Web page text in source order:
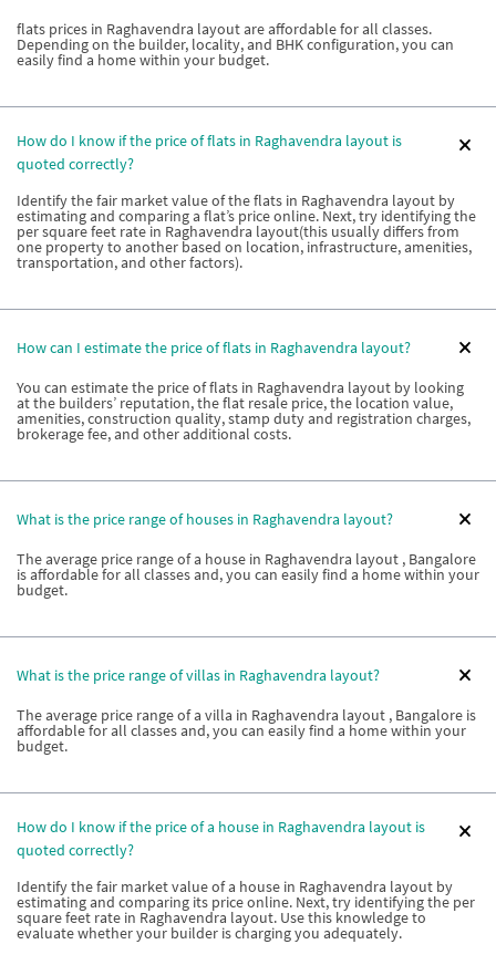
flats prices in Raghavendra layout are affordable for all classes.
Depending on the builder, locality, and BHK configuration, you can
easily find a home within your budget.
How do I know if the price of flats in Raghavendra layout is
quoted correctly?
Identify the fair market value of the flats in Raghavendra layout by
estimating and comparing a flat’s price online. Next, try identifying the
per square feet rate in Raghavendra layout(this usually differs from
one property to another based on location, infrastructure, amenities,
transportation, and other factors).
How can I estimate the price of flats in Raghavendra layout?
You can estimate the price of flats in Raghavendra layout by looking
at the builders’ reputation, the flat resale price, the location value,
amenities, construction quality, stamp duty and registration charges,
brokerage fee, and other additional costs.
What is the price range of houses in Raghavendra layout?
The average price range of a house in Raghavendra layout , Bangalore
is affordable for all classes and, you can easily find a home within your
budget.
What is the price range of villas in Raghavendra layout?
The average price range of a villa in Raghavendra layout , Bangalore is
affordable for all classes and, you can easily find a home within your
budget.
How do I know if the price of a house in Raghavendra layout is
quoted correctly?
Identify the fair market value of a house in Raghavendra layout by
estimating and comparing its price online. Next, try identifying the per
square feet rate in Raghavendra layout. Use this knowledge to
evaluate whether your builder is charging you adequately.